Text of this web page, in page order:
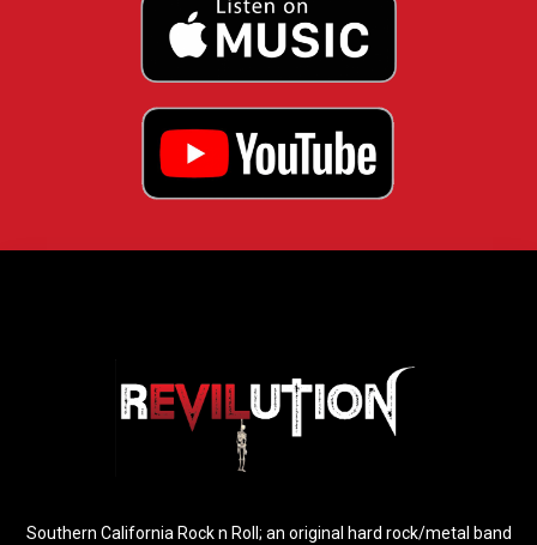
Southern California Rock n Roll; an original hard rock/metal band